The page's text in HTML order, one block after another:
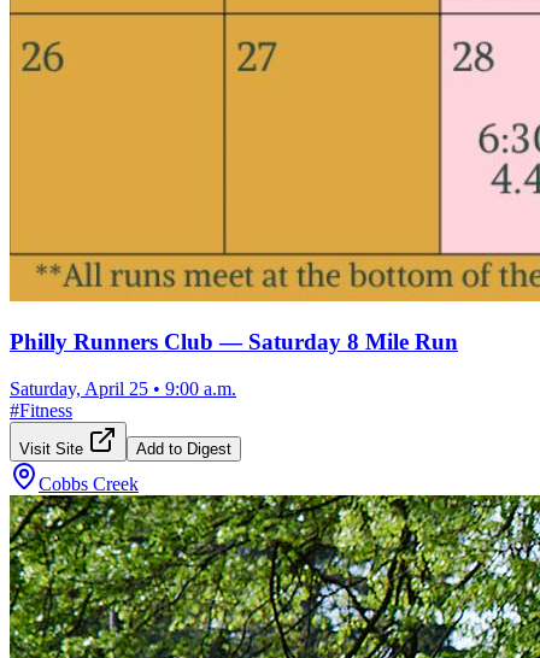
Philly Runners Club — Saturday 8 Mile Run
Saturday, April 25 • 9:00 a.m.
#Fitness
Visit Site Add to Digest
Cobbs Creek